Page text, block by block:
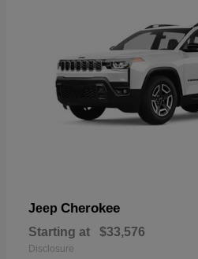
Jeep Cherokee
Starting at $33,576
Disclosure